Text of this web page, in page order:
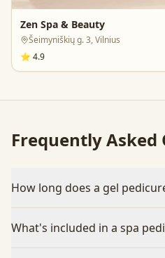
Zen Spa & Beauty
Šeimyniškių g. 3, Vilnius
⭐ 4.9
Frequently Asked
How long does a gel
What's included in a spa